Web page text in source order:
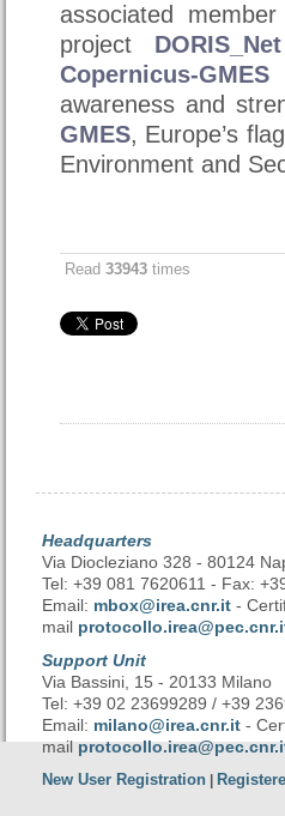
associated
project DORIS_Net
Copernicus-GMES
awareness and
GMES, Europe’s
Environment and
Read 33943 times
Headquarters
Via Diocleziano 328 - 80124
Tel: +39 081 7620611 - Fax:
Email: mbox@irea.cnr.it -
mail
Support Unit
Via Bassini, 15 - 20133 Milano
Tel: +39 02 23699289 / +39
Email: milano@irea.cnr.it -
mail
New User Registration